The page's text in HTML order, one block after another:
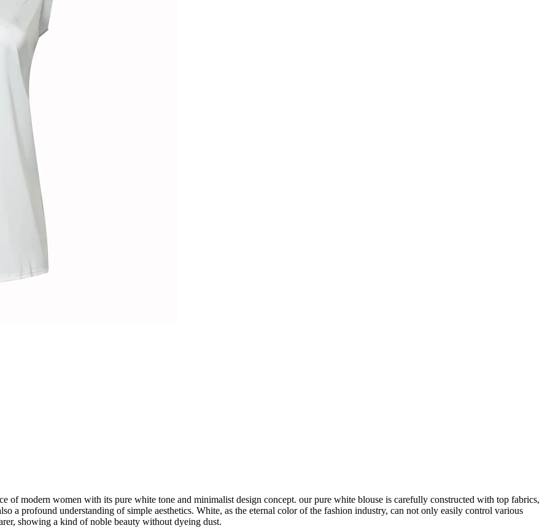
of modern women with its pure white tone and minimalist design concept. our pure white blouse is carefully constructed with top fabrics,
a profound understanding of simple aesthetics. White, as the eternal color of the fashion industry, can not only easily control various
showing a kind of noble beauty without dyeing dust.